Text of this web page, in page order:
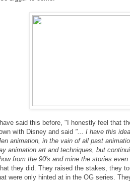
have said this before, "I honestly feel that
with Disney and said "... I have this
animation, in the vain of all past
animation art and techniques, but
from the 90's and mine the stories
they did. They raised the stakes, they
were only hinted at in the OG series.